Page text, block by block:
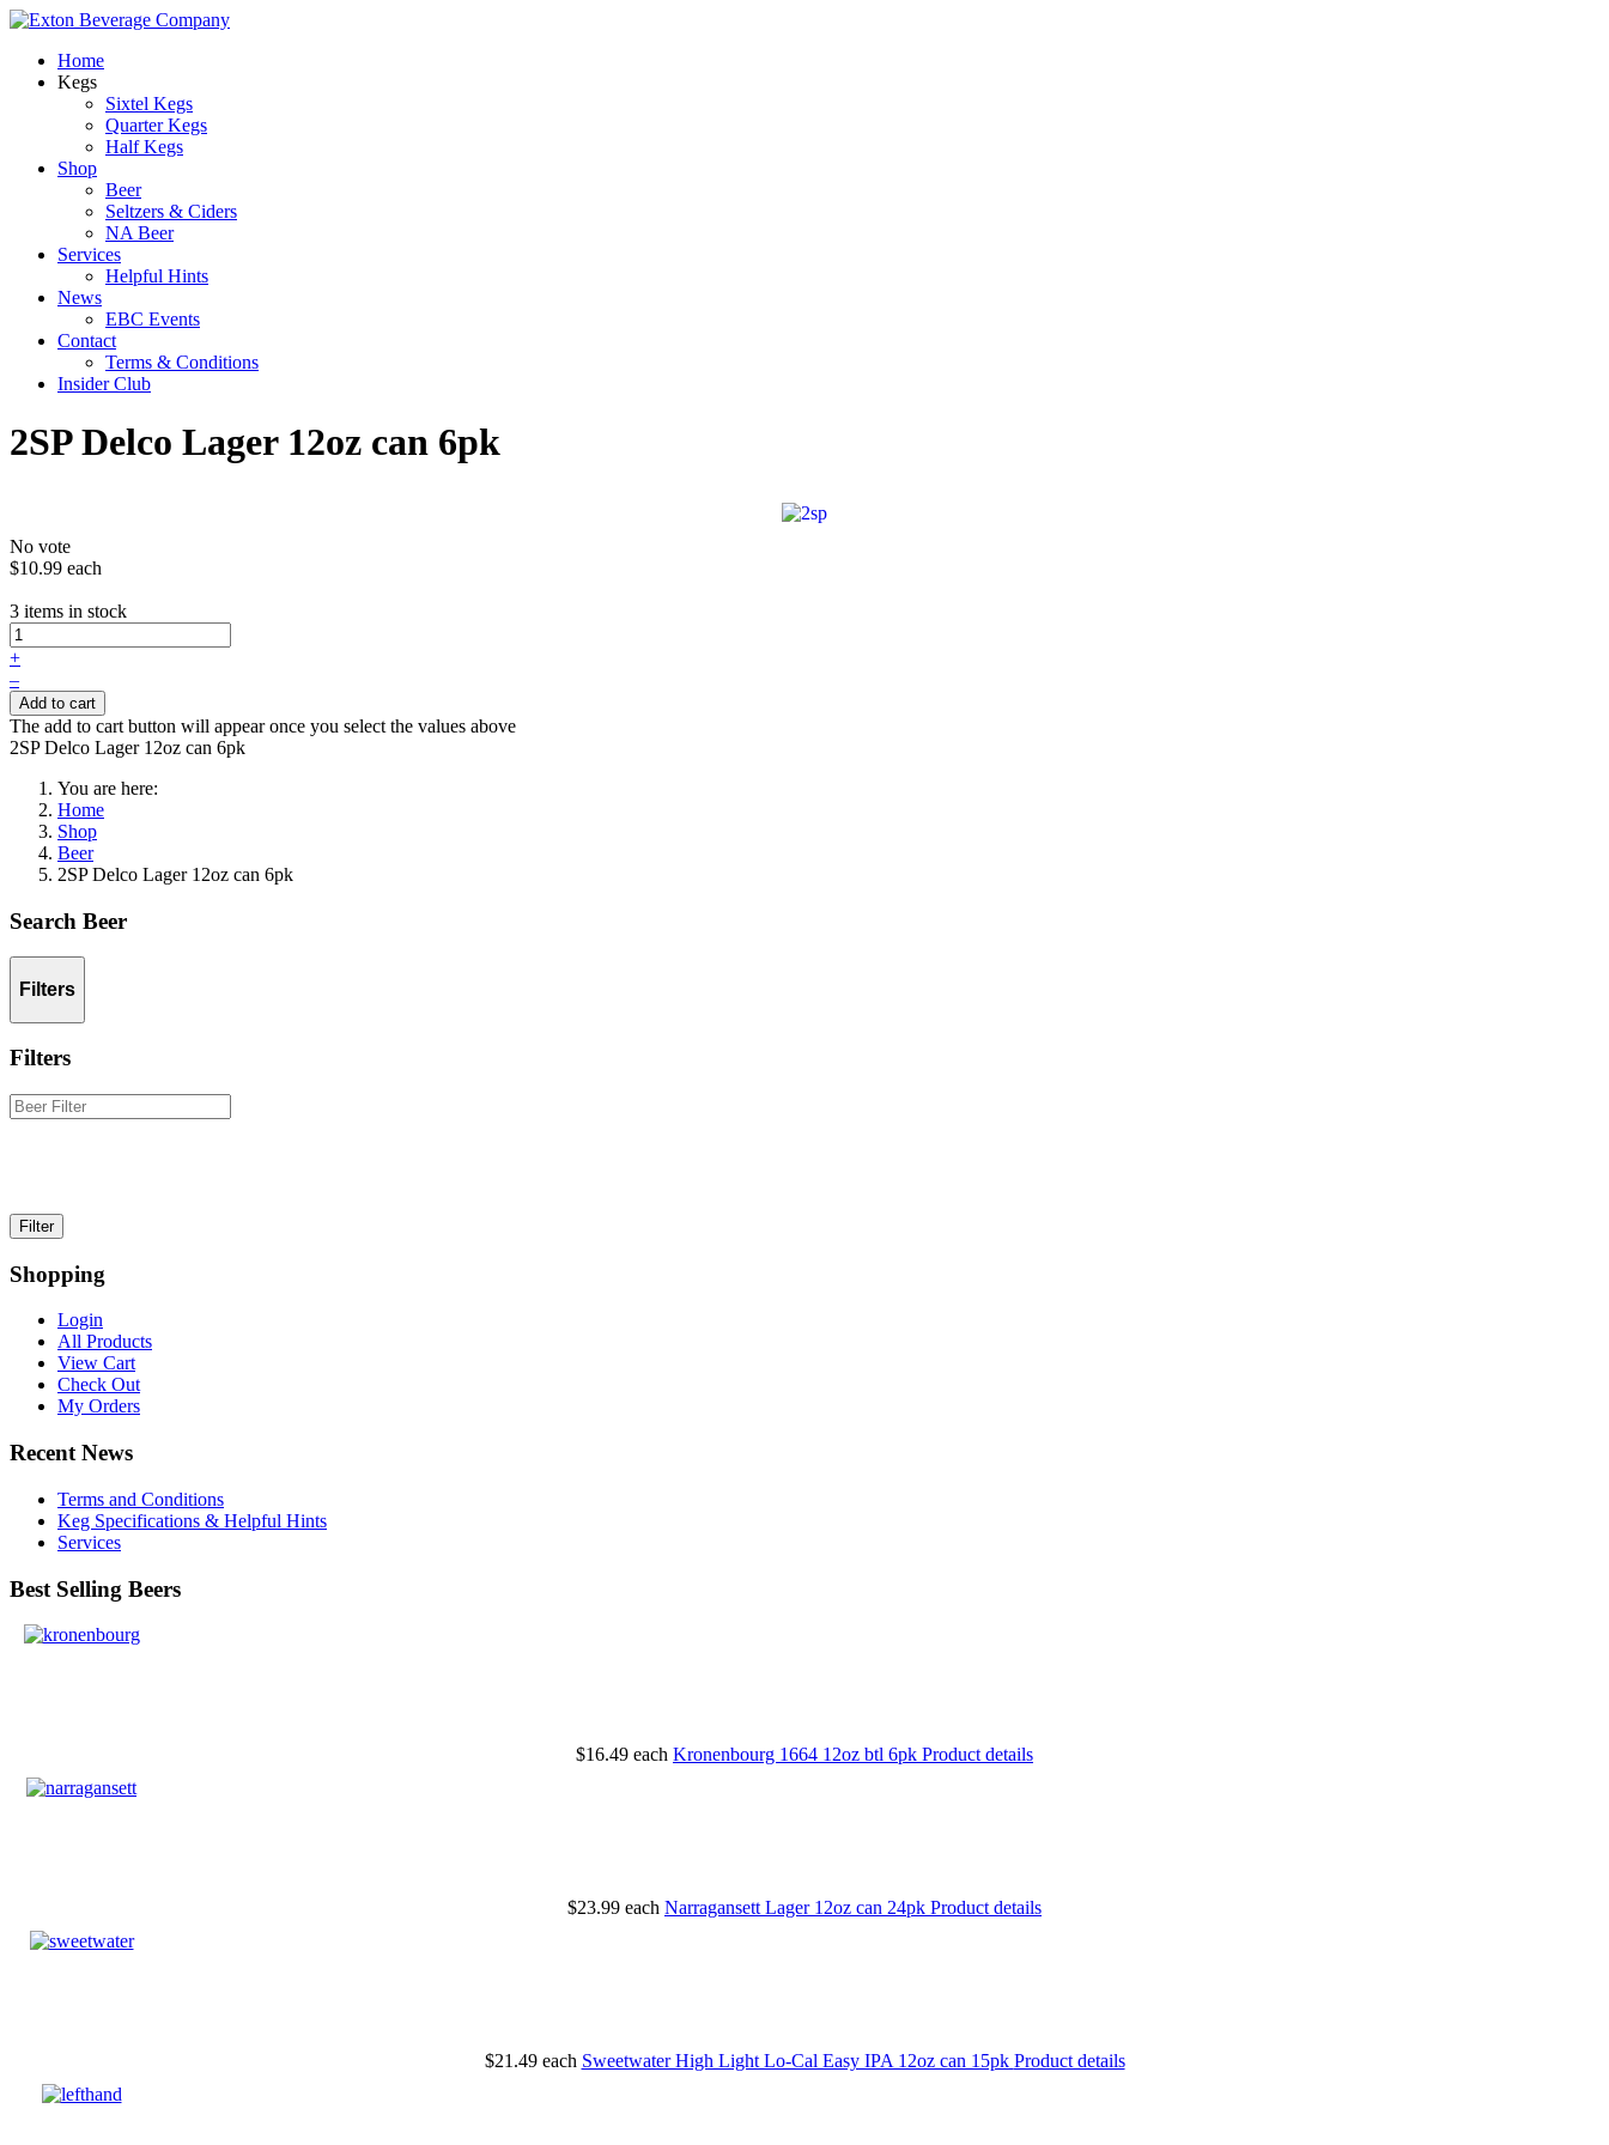
Home
Kegs
Sixtel Kegs
Quarter Kegs
Half Kegs
Shop
Beer
Seltzers & Ciders
NA Beer
Services
Helpful Hints
News
EBC Events
Contact
Terms & Conditions
Insider Club
2SP Delco Lager 12oz can 6pk
No vote
$10.99 each
3 items in stock
+
–
Add to cart
The add to cart button will appear once you select the values above
2SP Delco Lager 12oz can 6pk
You are here:
Home
Shop
Beer
2SP Delco Lager 12oz can 6pk
Search Beer
Filters
Filters
Shopping
Login
All Products
View Cart
Check Out
My Orders
Recent News
Terms and Conditions
Keg Specifications & Helpful Hints
Services
Best Selling Beers
$16.49 each Kronenbourg 1664 12oz btl 6pk Product details
$23.99 each Narragansett Lager 12oz can 24pk Product details
$21.49 each Sweetwater High Light Lo-Cal Easy IPA 12oz can 15pk Product details